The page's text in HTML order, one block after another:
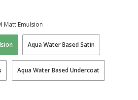
Aqua Water Based Satin
Aqua Water Based Undercoat
Matt Emulsion